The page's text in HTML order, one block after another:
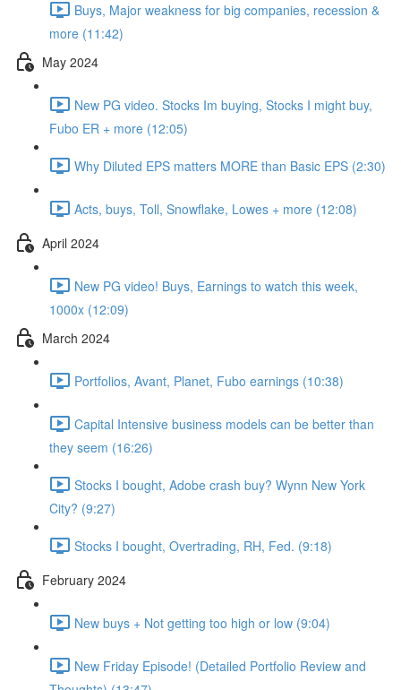
Buys, Major weakness for big companies, recession &
more (11:42)
May 2024
New PG video. Stocks Im buying, Stocks I might buy,
Fubo ER + more (12:05)
Why Diluted EPS matters MORE than Basic EPS (2:30)
Acts, buys, Toll, Snowflake, Lowes + more (12:08)
April 2024
New PG video! Buys, Earnings to watch this week,
1000x (12:09)
March 2024
Portfolios, Avant, Planet, Fubo earnings (10:38)
Capital Intensive business models can be better than
they seem (16:26)
Stocks I bought, Adobe crash buy? Wynn New York
City? (9:27)
Stocks I bought, Overtrading, RH, Fed. (9:18)
February 2024
New buys + Not getting too high or low (9:04)
New Friday Episode! (Detailed Portfolio Review and